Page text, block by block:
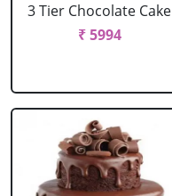
3 Tier Chocolate Cake
₹ 5994